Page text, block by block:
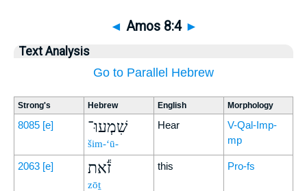
◄ Amos 8:4 ►
Text Analysis
Go to Parallel Hebrew
Strong's Hebrew English Morphology
8085 [e] שִׁמְעוּ־
šim-‘ū-
Hear
V-Qal-Imp-
mp
2063 [e] זֹ֕את
zōṯ
this Pro-fs